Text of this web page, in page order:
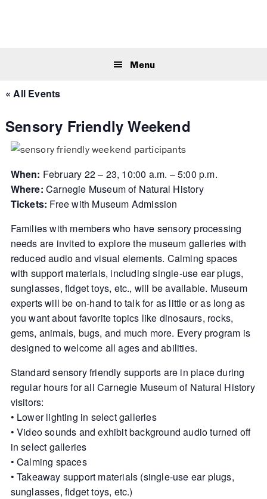
Menu
« All Events
Sensory Friendly Weekend
When: February 22 – 23, 10:00 a.m. – 5:00 p.m.
Where: Carnegie Museum of Natural History
Tickets: Free with Museum Admission
Families with members who have sensory processing
needs are invited to explore the museum galleries with
reduced audio and visual elements. Calming spaces
with support materials, including single-use ear plugs,
sunglasses, fidget toys, etc., will be available. Museum
experts will be on-hand to talk for as little or as long as
you want about favorite topics like dinosaurs, rocks,
gems, animals, bugs, and much more. Every program is
designed to welcome all ages and abilities.
Standard sensory friendly supports are in place during
regular hours for all Carnegie Museum of Natural History
visitors:
• Lower lighting in select galleries
• Video sounds and exhibit background audio turned off
in select galleries
• Calming spaces
• Takeaway support materials (single-use ear plugs,
sunglasses, fidget toys, etc.)